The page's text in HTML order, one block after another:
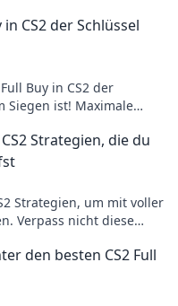
CS2 der Schlüssel
Buy in CS2 der
Siegen ist! Maximale
Strategien, die du
Strategien, um mit voller
Verpass nicht diese
den besten CS2 Full